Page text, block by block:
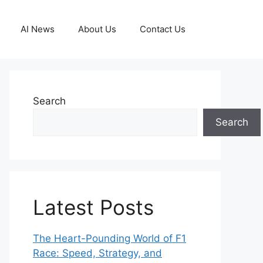
AI News About Us Contact Us
Search
Search
Latest Posts
The Heart-Pounding World of F1
Race: Speed, Strategy, and